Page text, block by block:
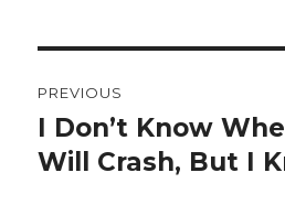
navigation
PREVIOUS
Previous
post:
I Don’t Know
Will Crash, But I